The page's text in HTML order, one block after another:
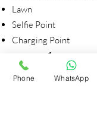
Lawn
Selfie Point
Charging Point
Inside Tent:
Foam sheet
Phone WhatsApp